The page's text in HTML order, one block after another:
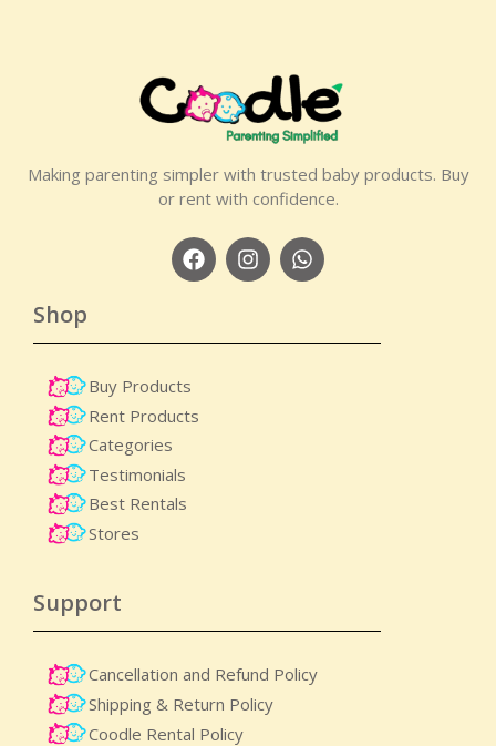
Making parenting simpler with trusted baby products. Buy
or rent with confidence.
Shop
Buy Products
Rent Products
Categories
Testimonials
Best Rentals
Stores
Support
Cancellation and Refund Policy
Shipping & Return Policy
Coodle Rental Policy